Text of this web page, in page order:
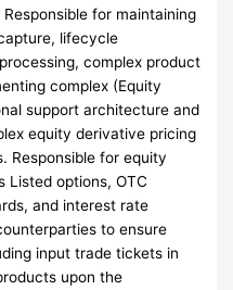
for maintaining
lifecycle
complex product
complex (Equity
support architecture and
equity derivative pricing
Responsible for equity
Listed options, OTC
and interest rate
to ensure
input trade tickets in
upon the